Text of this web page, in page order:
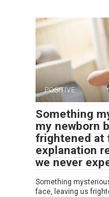
POSITIVE
Something
my newborn
frightened at
explanation
we never
Something
face, leaving us